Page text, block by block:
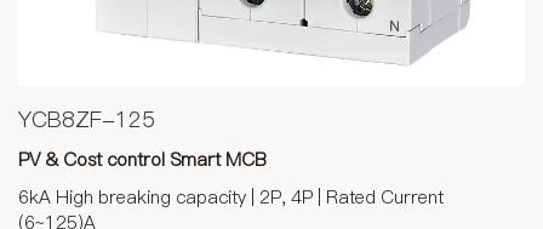
YCB8ZF-125
PV & Cost control Smart MCB
6kA High breaking capacity | 2P, 4P | Rated Current
(6~125)A